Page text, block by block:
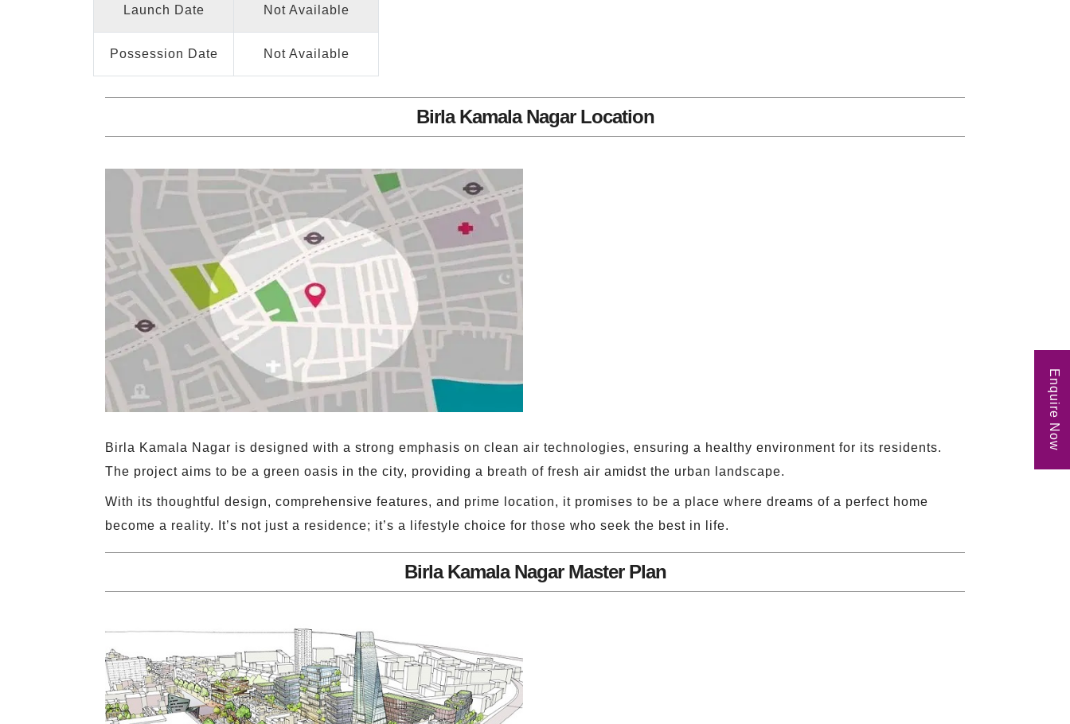
Launch Date Not Available
Possession Date Not Available
Birla Kamala Nagar Location
Birla Kamala Nagar is designed with a strong emphasis on clean air technologies, ensuring a healthy environment for its residents.
The project aims to be a green oasis in the city, providing a breath of fresh air amidst the urban landscape.
With its thoughtful design, comprehensive features, and prime location, it promises to be a place where dreams of a perfect home
become a reality. It’s not just a residence; it’s a lifestyle choice for those who seek the best in life.
Birla Kamala Nagar Master Plan
Enquire Now